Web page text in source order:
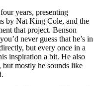
years, presenting
by Nat King Cole, and the
that project. Benson
never guess that he’s in
but every once in a
inspiration a bit. He also
but mostly he sounds like